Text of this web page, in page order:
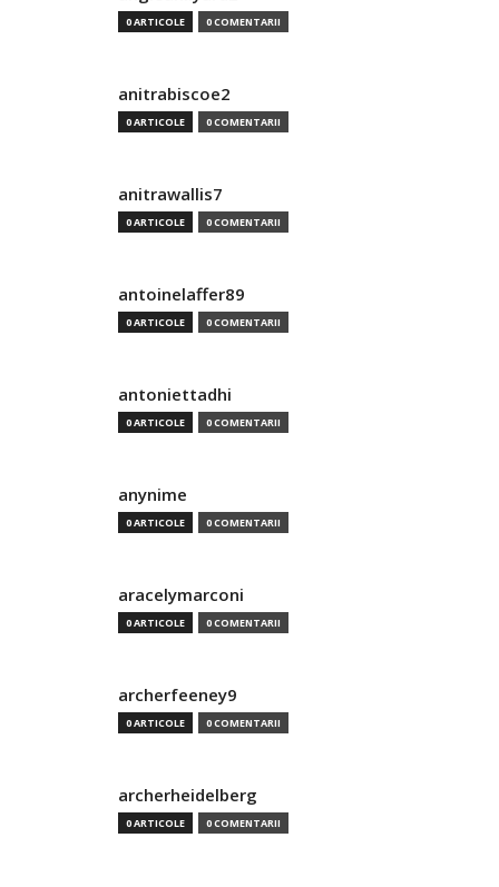
0 ARTICOLE 0 COMENTARII
anitrabiscoe2
0 ARTICOLE 0 COMENTARII
anitrawallis7
0 ARTICOLE 0 COMENTARII
antoinelaffer89
0 ARTICOLE 0 COMENTARII
antoniettadhi
0 ARTICOLE 0 COMENTARII
anynime
0 ARTICOLE 0 COMENTARII
aracelymarconi
0 ARTICOLE 0 COMENTARII
archerfeeney9
0 ARTICOLE 0 COMENTARII
archerheidelberg
0 ARTICOLE 0 COMENTARII